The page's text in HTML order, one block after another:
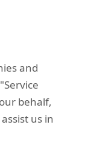
and
behalf,
us in